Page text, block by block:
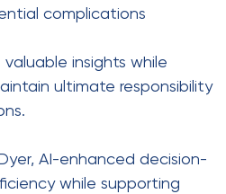
complications
insights while
ultimate responsibility
AI-enhanced decision-
while supporting